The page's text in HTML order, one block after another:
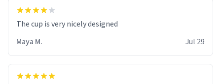
The cup is very nicely designed
Maya M.
Jul 29